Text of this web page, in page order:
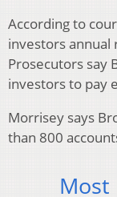
According to
investors
Prosecutors say
investors to pay
Morrisey says
than 800
Most